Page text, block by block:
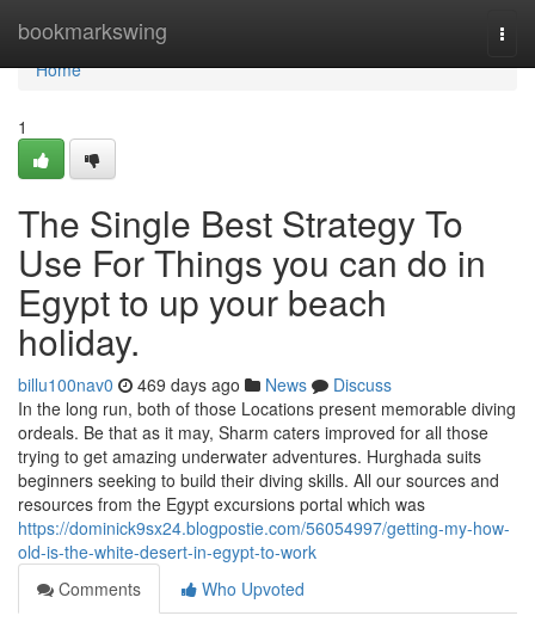
bookmarkswing
Home
Home
1
The Single Best Strategy To
Use For Things you can do in
Egypt to up your beach
holiday.
billu100nav0 469 days ago News
Discuss
In the long run, both of those Locations present memorable diving
ordeals. Be that as it may, Sharm caters improved for all those
trying to get amazing underwater adventures. Hurghada suits
beginners seeking to build their diving skills. All our sources and
resources from the Egypt excursions portal which was
https://dominick9sx24.blogpostie.com/56054997/getting-my-how-
old-is-the-white-desert-in-egypt-to-work
Comments
Who Upvoted